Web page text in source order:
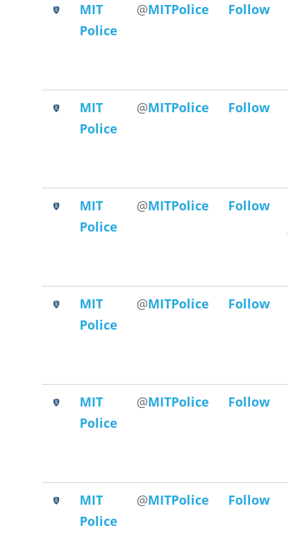
MIT
Police
@MITPolice Follow
MIT
Police
@MITPolice Follow
MIT
Police
@MITPolice Follow
MIT
Police
@MITPolice Follow
MIT
Police
@MITPolice Follow
MIT
Police
@MITPolice Follow